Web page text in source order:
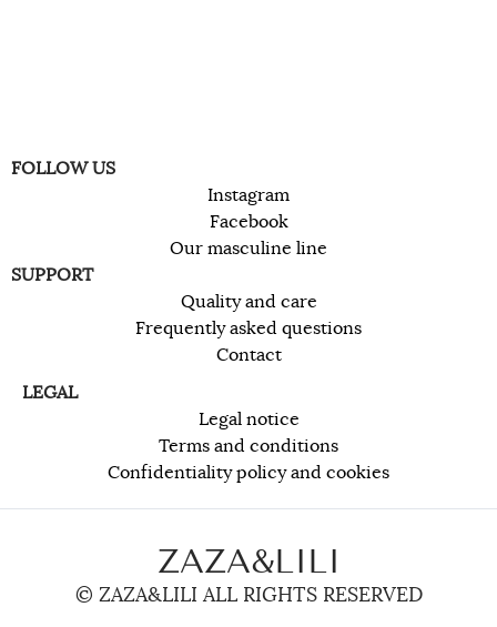
FOLLOW US
Instagram
Facebook
Our masculine line
SUPPORT
Quality and care
Frequently asked questions
Contact
LEGAL
Legal notice
Terms and conditions
Confidentiality policy and cookies
ZAZA&LILI
© ZAZA&LILI ALL RIGHTS RESERVED